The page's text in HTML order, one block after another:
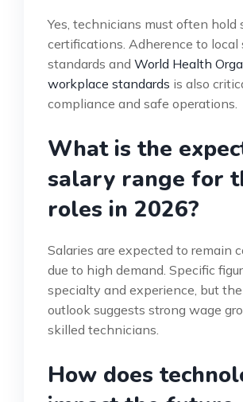
Yes, technicians must often hold
certifications. Adherence to local
standards and World Health
workplace standards is also
compliance and safe operations.
What is the
salary range for
roles in 2026?
Salaries are expected to remain
due to high demand. Specific
specialty and experience, but
outlook suggests strong wage
skilled technicians.
How does